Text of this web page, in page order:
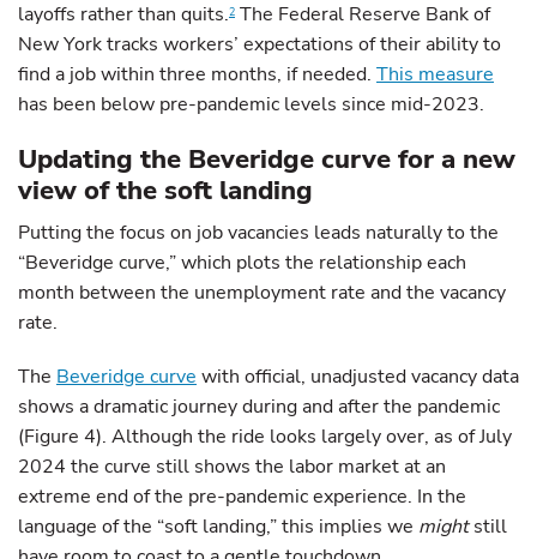
layoffs rather than quits.2 The Federal Reserve Bank of
New York tracks workers’ expectations of their ability to
find a job within three months, if needed. This measure
has been below pre-pandemic levels since mid-2023.
Updating the Beveridge curve for a new
view of the soft landing
Putting the focus on job vacancies leads naturally to the
“Beveridge curve,” which plots the relationship each
month between the unemployment rate and the vacancy
rate.
The Beveridge curve with official, unadjusted vacancy data
shows a dramatic journey during and after the pandemic
(Figure 4). Although the ride looks largely over, as of July
2024 the curve still shows the labor market at an
extreme end of the pre-pandemic experience. In the
language of the “soft landing,” this implies we mightstill